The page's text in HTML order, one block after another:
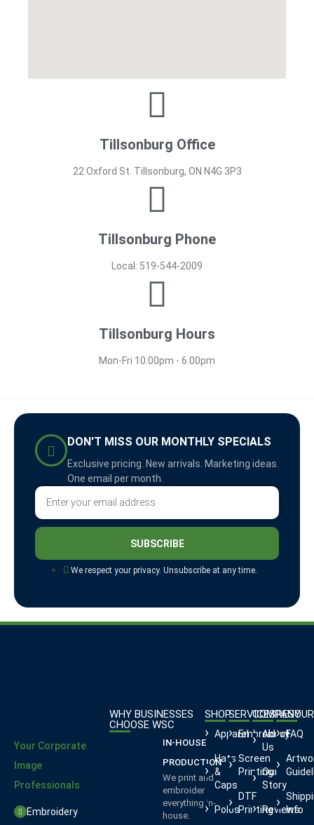
Tillsonburg Office
22 Oxford St. Tillsonburg, ON N4G 3P3
Tillsonburg Phone
Local: 519-544-2009
Tillsonburg Hours
Mon-Fri 10.00pm - 6.00pm
DON'T MISS OUR MONTHLY SPECIALS
Exclusive pricing. New arrivals. Marketing ideas.
One email per month.
SUBSCRIBE
We respect your privacy. Unsubscribe at any time.
Your Corporate
Image
Professionals
Embroidery
SHOP
Apparel
Hats
&
Caps
Polos
SERVICES
Embroidery
Screen
Printing
DTF
Printing
COMPANY
About
Us
Our
Story
Reviews
FAQ
Info
WHY BUSINESSES
CHOOSE WSC
IN-HOUSE
PRODUCTION
We print and
embroider
everything in-
house.